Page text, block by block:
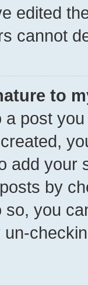
edited
cannot
to
a post
add your
by
you